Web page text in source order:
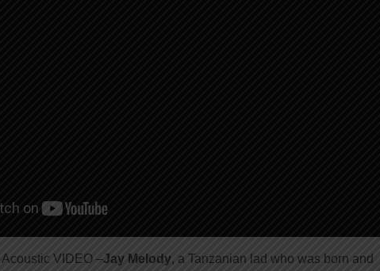
VIDEO –Jay Melody, a Tanzanian lad who was born and